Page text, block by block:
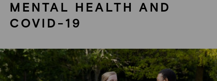
NEWS
MENTAL HEALTH AND
COVID-19